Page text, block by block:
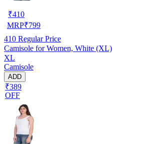
₹410
MRP₹799
410 Regular Price
Camisole for Women, White (XL)
XL
Camisole
ADD
₹389
OFF